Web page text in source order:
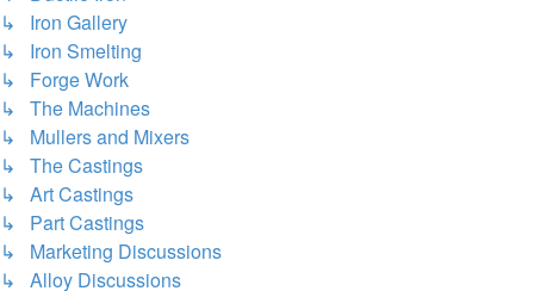
↳ Iron Gallery
↳ Iron Smelting
↳ Forge Work
↳ The Machines
↳ Mullers and Mixers
↳ The Castings
↳ Art Castings
↳ Part Castings
↳ Marketing Discussions
↳ Alloy Discussions